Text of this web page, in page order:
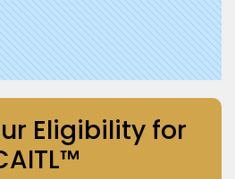
Eligibility for